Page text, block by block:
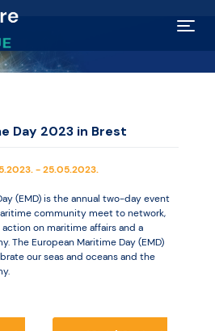
Day 2023 in Brest
- 25.05.2023.
(EMD) is the annual two-day event
community meet to network,
on maritime affairs and a
The European Maritime Day (EMD)
our seas and oceans and the